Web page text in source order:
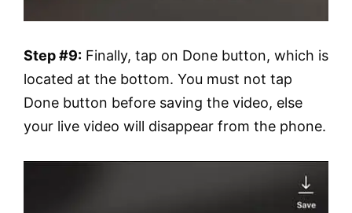
Step #9: Finally, tap on Done button, which is
located at the bottom. You must not tap
Done button before saving the video, else
your live video will disappear from the phone.